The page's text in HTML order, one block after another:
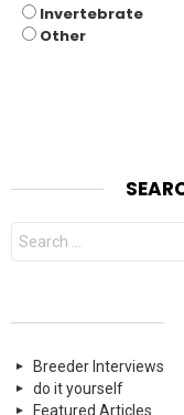
Invertebrate
Other
Search
for:
Breeder Interviews
do it yourself
Featured Articles